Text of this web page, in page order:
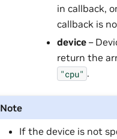
in callback,
callback is
device –
return the
"cpu" .
Note
If the device is not